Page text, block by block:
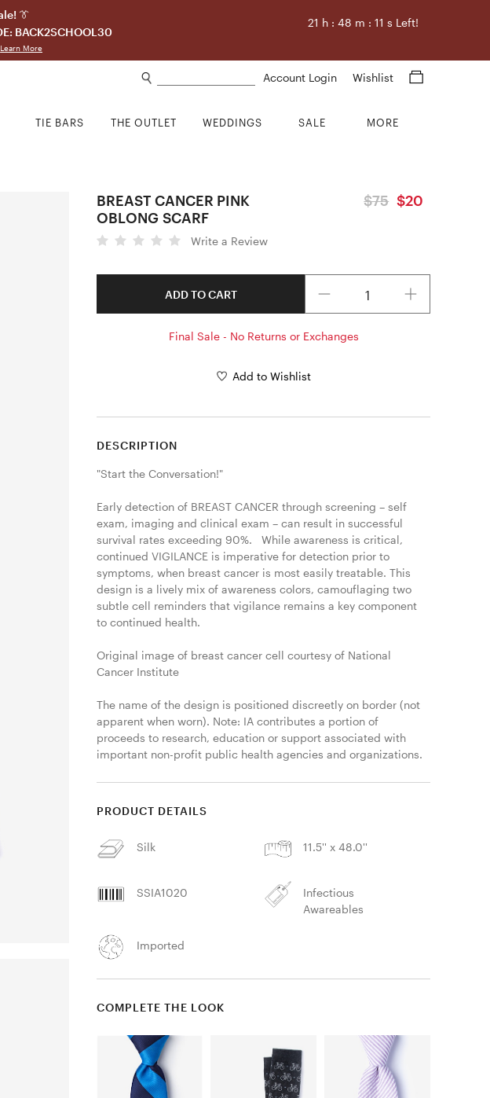
👔
BACK2SCHOOL30
Learn More
21h : 48m : 10 s Left!
Account Login Wishlist
TIE BARS THE OUTLET WEDDINGS SALE MORE
BREAST CANCER PINK
OBLONG SCARF
$75 $20
Write a Review
ADD TO CART
Final Sale - No Returns or Exchanges
Add to Wishlist
DESCRIPTION
"Start the Conversation!"
Early detection of BREAST CANCER through screening – self
exam, imaging and clinical exam – can result in successful
survival rates exceeding 90%.   While awareness is critical,
continued VIGILANCE is imperative for detection prior to
symptoms, when breast cancer is most easily treatable. This
design is a lively mix of awareness colors, camouflaging two
subtle cell reminders that vigilance remains a key component
to continued health.
Original image of breast cancer cell courtesy of National
Cancer Institute
The name of the design is positioned discreetly on border (not
apparent when worn). Note: IA contributes a portion of
proceeds to research, education or support associated with
important non-profit public health agencies and organizations.
PRODUCT DETAILS
Silk 11.5'' x 48.0''
SSIA1020
Infectious
Awareables
Imported
COMPLETE THE LOOK